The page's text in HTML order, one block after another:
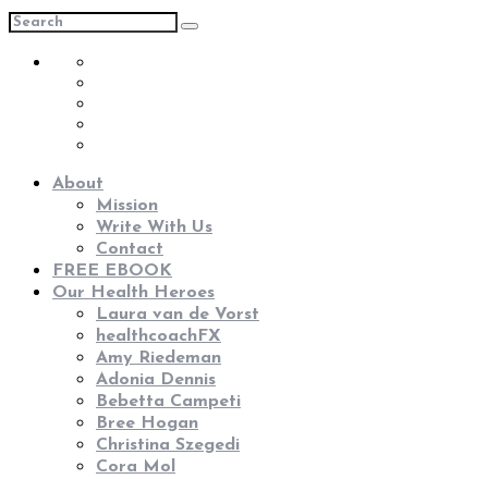
About
Mission
Write With Us
Contact
FREE EBOOK
Our Health Heroes
Laura van de Vorst
healthcoachFX
Amy Riedeman
Adonia Dennis
Bebetta Campeti
Bree Hogan
Christina Szegedi
Cora Mol